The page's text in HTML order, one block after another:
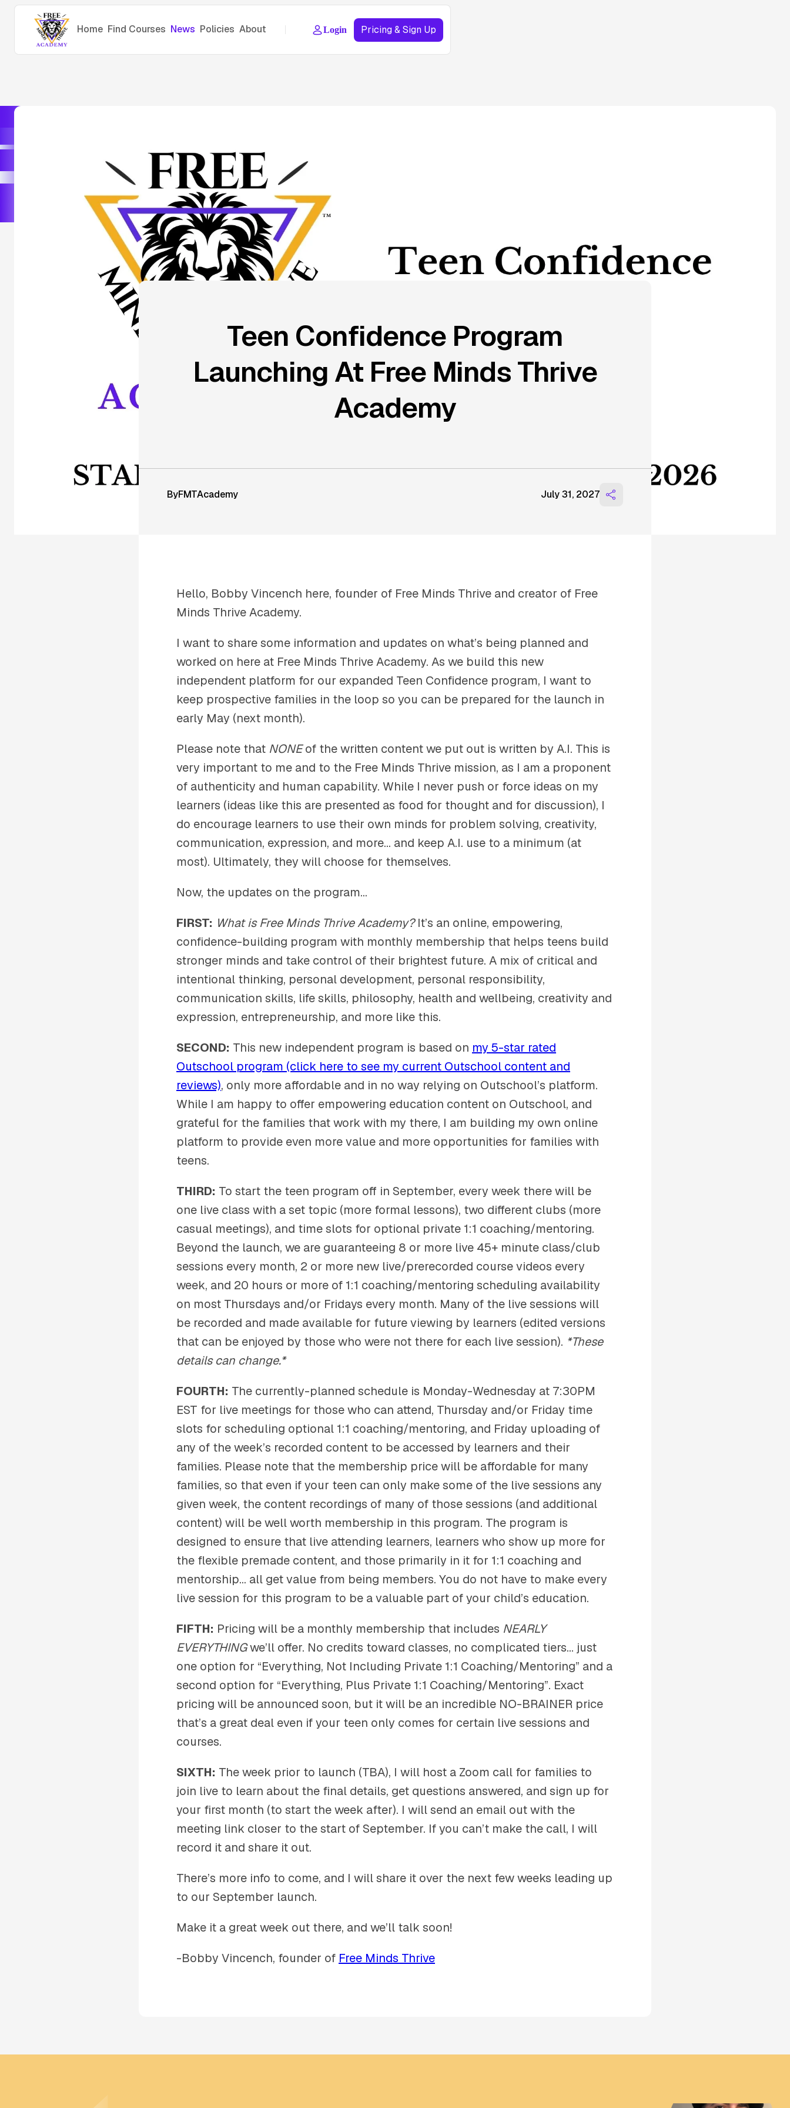
Home Find Courses News Policies About Login Pricing & Sign Up
Teen Confidence Program
Launching At Free Minds Thrive
Academy
ByFMTAcademy July 31, 2027
Hello, Bobby Vincench here, founder of Free Minds Thrive and creator of Free
Minds Thrive Academy.
I want to share some information and updates on what’s being planned and
worked on here at Free Minds Thrive Academy. As we build this new
independent platform for our expanded Teen Confidence program, I want to
keep prospective families in the loop so you can be prepared for the launch in
early May (next month).
Please note that NONEof the written content we put out is written by A.I. This is
very important to me and to the Free Minds Thrive mission, as I am a proponent
of authenticity and human capability. While I never push or force ideas on my
learners (ideas like this are presented as food for thought and for discussion), I
do encourage learners to use their own minds for problem solving, creativity,
communication, expression, and more… and keep A.I. use to a minimum (at
most). Ultimately, they will choose for themselves.
Now, the updates on the program…
FIRST: What is Free Minds Thrive Academy?It’s an online, empowering,
confidence-building program with monthly membership that helps teens build
stronger minds and take control of their brightest future. A mix of critical and
intentional thinking, personal development, personal responsibility,
communication skills, life skills, philosophy, health and wellbeing, creativity and
expression, entrepreneurship, and more like this.
SECOND: This new independent program is based on my 5-star rated
Outschool program (click here to see my current Outschool content and
reviews), only more affordable and in no way relying on Outschool’s platform.
While I am happy to offer empowering education content on Outschool, and
grateful for the families that work with my there, I am building my own online
platform to provide even more value and more opportunities for families with
teens.
THIRD: To start the teen program off in September, every week there will be
one live class with a set topic (more formal lessons), two different clubs (more
casual meetings), and time slots for optional private 1:1 coaching/mentoring.
Beyond the launch, we are guaranteeing 8 or more live 45+ minute class/club
sessions every month, 2 or more new live/prerecorded course videos every
week, and 20 hours or more of 1:1 coaching/mentoring scheduling availability
on most Thursdays and/or Fridays every month. Many of the live sessions will
be recorded and made available for future viewing by learners (edited versions
that can be enjoyed by those who were not there for each live session). *These
details can change.*
FOURTH: The currently-planned schedule is Monday-Wednesday at 7:30PM
EST for live meetings for those who can attend, Thursday and/or Friday time
slots for scheduling optional 1:1 coaching/mentoring, and Friday uploading of
any of the week’s recorded content to be accessed by learners and their
families. Please note that the membership price will be affordable for many
families, so that even if your teen can only make some of the live sessions any
given week, the content recordings of many of those sessions (and additional
content) will be well worth membership in this program. The program is
designed to ensure that live attending learners, learners who show up more for
the flexible premade content, and those primarily in it for 1:1 coaching and
mentorship… all get value from being members. You do not have to make every
live session for this program to be a valuable part of your child’s education.
FIFTH: Pricing will be a monthly membership that includes NEARLY
EVERYTHINGwe’ll offer. No credits toward classes, no complicated tiers… just
one option for “Everything, Not Including Private 1:1 Coaching/Mentoring” and a
second option for “Everything, Plus Private 1:1 Coaching/Mentoring”. Exact
pricing will be announced soon, but it will be an incredible NO-BRAINER price
that’s a great deal even if your teen only comes for certain live sessions and
courses.
SIXTH: The week prior to launch (TBA), I will host a Zoom call for families to
join live to learn about the final details, get questions answered, and sign up for
your first month (to start the week after). I will send an email out with the
meeting link closer to the start of September. If you can’t make the call, I will
record it and share it out.
There’s more info to come, and I will share it over the next few weeks leading up
to our September launch.
Make it a great week out there, and we’ll talk soon!
-Bobby Vincench, founder of Free Minds Thrive